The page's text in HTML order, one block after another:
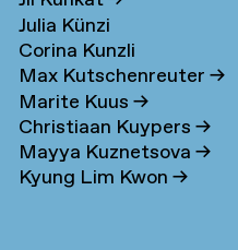
Julia Künzi
Corina Kunzli
Max Kutschenreuter→
Marite Kuus→
Christiaan Kuypers→
Mayya Kuznetsova→
Kyung Lim Kwon→